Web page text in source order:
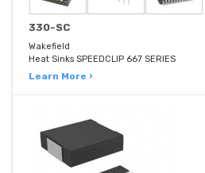
330-SC
Wakefield
Heat Sinks SPEEDCLIP 667 SERIES
Learn More ›